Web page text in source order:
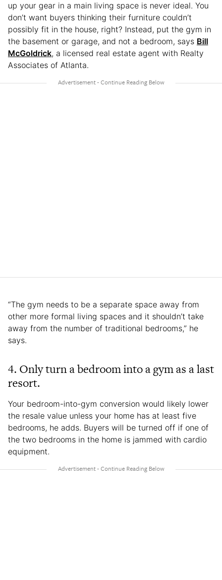
up your gear in a main living space is never ideal. You
don’t want buyers thinking their furniture couldn’t
possibly fit in the house, right? Instead, put the gym in
the basement or garage, and not a bedroom, says Bill
McGoldrick, a licensed real estate agent with Realty
Associates of Atlanta.
“The gym needs to be a separate space away from
other more formal living spaces and it shouldn’t take
away from the number of traditional bedrooms,” he
says.
4. Only turn a bedroom into a gym as a last
resort.
Your bedroom-into-gym conversion would likely lower
the resale value unless your home has at least five
bedrooms, he adds. Buyers will be turned off if one of
the two bedrooms in the home is jammed with cardio
equipment.